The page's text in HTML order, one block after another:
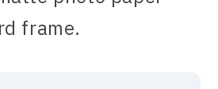
frame.